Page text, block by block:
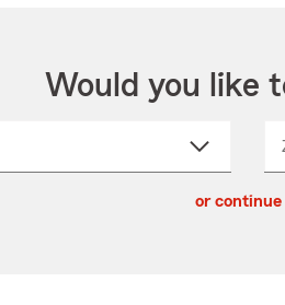
Would you like
or continue